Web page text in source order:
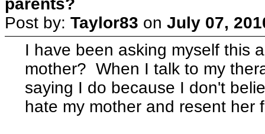
parents?
Post by: Taylor83 on July 07,
I have been asking myself this
mother? When I talk to my
saying I do because I don't
hate my mother and resent